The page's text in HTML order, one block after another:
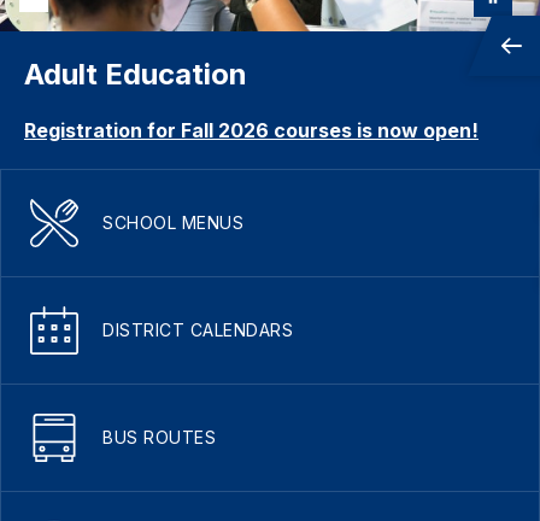
Adult Education
Registration for Fall 2026 courses is now open!
SCHOOL MENUS
DISTRICT CALENDARS
BUS ROUTES